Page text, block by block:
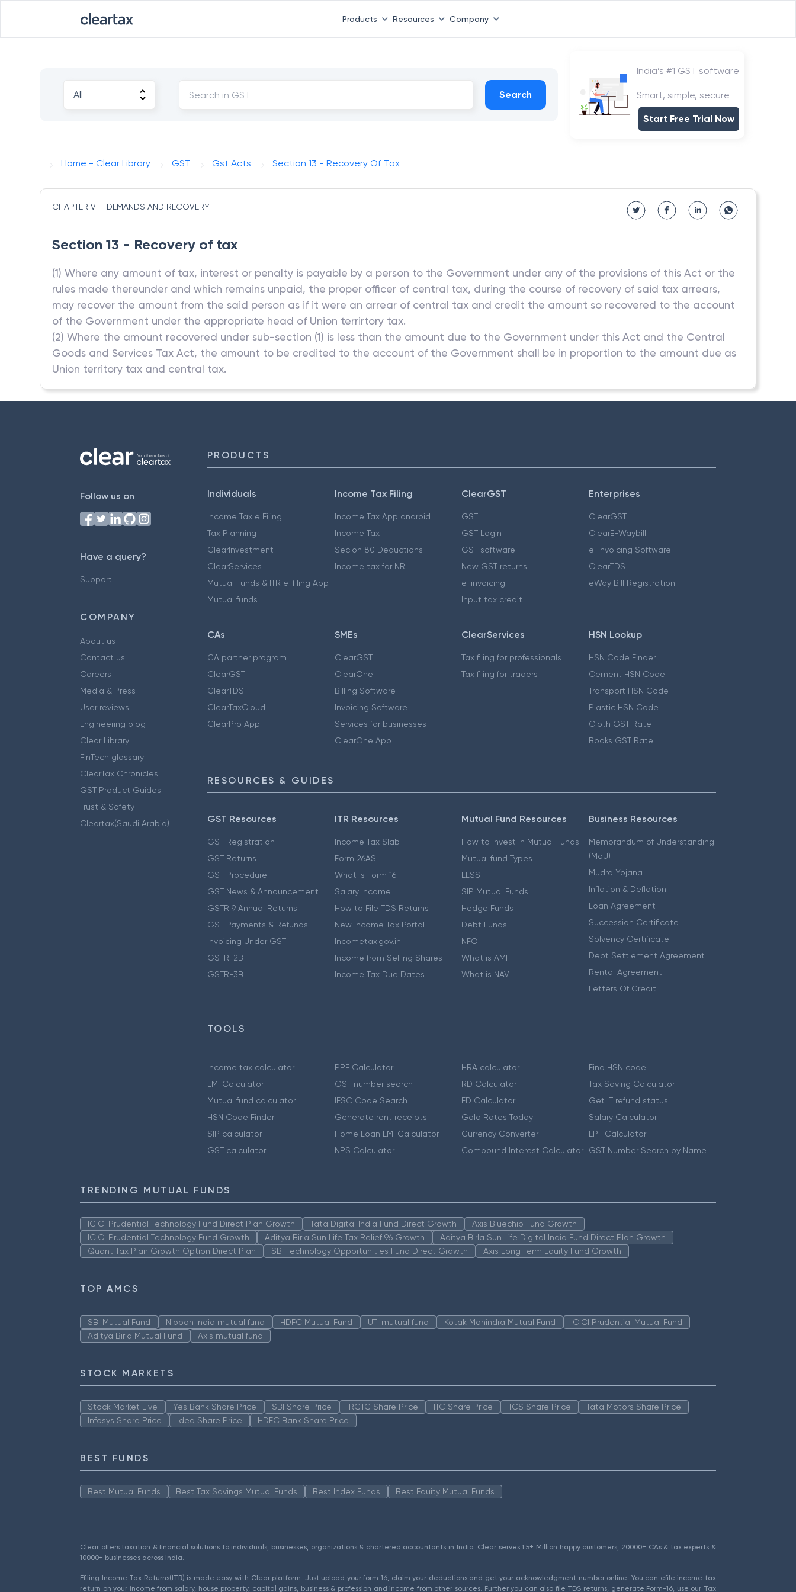
Products Resources Company
Search
India’s #1 GST software
Smart, simple, secure
Start Free Trial Now
Home - Clear Library GST Gst Acts Section 13 - Recovery Of Tax
CHAPTER VI - DEMANDS AND RECOVERY
Section 13 - Recovery of tax
(1) Where any amount of tax, interest or penalty is payable by a person to the Government under any of the provisions of this Act or the
rules made thereunder and which remains unpaid, the proper officer of central tax, during the course of recovery of said tax arrears,
may recover the amount from the said person as if it were an arrear of central tax and credit the amount so recovered to the account
of the Government under the appropriate head of Union terrirtory tax.
(2) Where the amount recovered under sub-section (1) is less than the amount due to the Government under this Act and the Central
Goods and Services Tax Act, the amount to be credited to the account of the Government shall be in proportion to the amount due as
Union territory tax and central tax.
Follow us on
Have a query?
Support
COMPANY
About us
Contact us
Careers
Media & Press
User reviews
Engineering blog
Clear Library
FinTech glossary
ClearTax Chronicles
GST Product Guides
Trust & Safety
Cleartax(Saudi Arabia)
PRODUCTS
Individuals
Income Tax e Filing
Tax Planning
ClearInvestment
ClearServices
Mutual Funds & ITR e-filing App
Mutual funds
Income Tax Filing
Income Tax App android
Income Tax
Secion 80 Deductions
Income tax for NRI
ClearGST
GST
GST Login
GST software
New GST returns
e-invoicing
Input tax credit
Enterprises
ClearGST
ClearE-Waybill
e-Invoicing Software
ClearTDS
eWay Bill Registration
CAs
CA partner program
ClearGST
ClearTDS
ClearTaxCloud
ClearPro App
SMEs
ClearGST
ClearOne
Billing Software
Invoicing Software
Services for businesses
ClearOne App
ClearServices
Tax filing for professionals
Tax filing for traders
HSN Lookup
HSN Code Finder
Cement HSN Code
Transport HSN Code
Plastic HSN Code
Cloth GST Rate
Books GST Rate
RESOURCES & GUIDES
GST Resources
GST Registration
GST Returns
GST Procedure
GST News & Announcement
GSTR 9 Annual Returns
GST Payments & Refunds
Invoicing Under GST
GSTR-2B
GSTR-3B
ITR Resources
Income Tax Slab
Form 26AS
What is Form 16
Salary Income
How to File TDS Returns
New Income Tax Portal
Incometax.gov.in
Income from Selling Shares
Income Tax Due Dates
Mutual Fund Resources
How to Invest in Mutual Funds
Mutual fund Types
ELSS
SIP Mutual Funds
Hedge Funds
Debt Funds
NFO
What is AMFI
What is NAV
Business Resources
Memorandum of Understanding
(MoU)
Mudra Yojana
Inflation & Deflation
Loan Agreement
Succession Certificate
Solvency Certificate
Debt Settlement Agreement
Rental Agreement
Letters Of Credit
TOOLS
Income tax calculator
EMI Calculator
Mutual fund calculator
HSN Code Finder
SIP calculator
GST calculator
PPF Calculator
GST number search
IFSC Code Search
Generate rent receipts
Home Loan EMI Calculator
NPS Calculator
HRA calculator
RD Calculator
FD Calculator
Gold Rates Today
Currency Converter
Compound Interest Calculator
Find HSN code
Tax Saving Calculator
Get IT refund status
Salary Calculator
EPF Calculator
GST Number Search by Name
TRENDING MUTUAL FUNDS
ICICI Prudential Technology Fund Direct Plan Growth Tata Digital India Fund Direct Growth
Axis Bluechip Fund Growth
ICICI Prudential Technology Fund Growth
Aditya Birla Sun Life Tax Relief 96 Growth
Aditya Birla Sun Life Digital India Fund Direct Plan Growth
Quant Tax Plan Growth Option Direct Plan
SBI Technology Opportunities Fund Direct Growth Axis Long Term Equity Fund Growth
TOP AMCS
SBI Mutual Fund Nippon India mutual fund HDFC Mutual Fund UTI mutual fund Kotak Mahindra Mutual Fund
ICICI Prudential Mutual Fund
Aditya Birla Mutual Fund
Axis mutual fund
STOCK MARKETS
Stock Market Live Yes Bank Share Price SBI Share Price IRCTC Share Price ITC Share Price TCS Share Price
Tata Motors Share Price
Infosys Share Price
Idea Share Price HDFC Bank Share Price
BEST FUNDS
Best Mutual Funds Best Tax Savings Mutual Funds Best Index Funds Best Equity Mutual Funds
Clear offers taxation & financial solutions to individuals, businesses, organizations & chartered accountants in India. Clear serves 1.5+ Million happy customers, 20000+ CAs & tax experts &
10000+ businesses across India.
Efiling Income Tax Returns(ITR) is made easy with Clear platform. Just upload your form 16, claim your deductions and get your acknowledgment number online. You can efile income tax
return on your income from salary, house property, capital gains, business & profession and income from other sources. Further you can also file TDS returns, generate Form-16, use our Tax